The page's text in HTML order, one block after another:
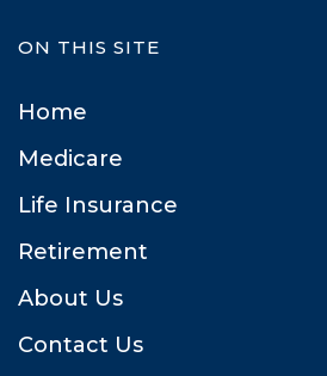
ON THIS SITE
Home
Medicare
Life Insurance
Retirement
About U
Contact U